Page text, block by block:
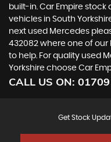
built-in. Car Empire
vehicles in South
next used Mercedes
432082 where one of
to help. For quality used
Yorkshire choose Car
CALL US ON:
Get Stock